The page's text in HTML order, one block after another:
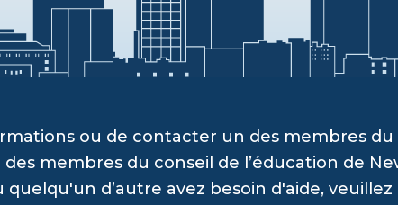
ou de contacter un des membres du
membres du conseil de l’éducation de
d’autre avez besoin d'aide, veuillez